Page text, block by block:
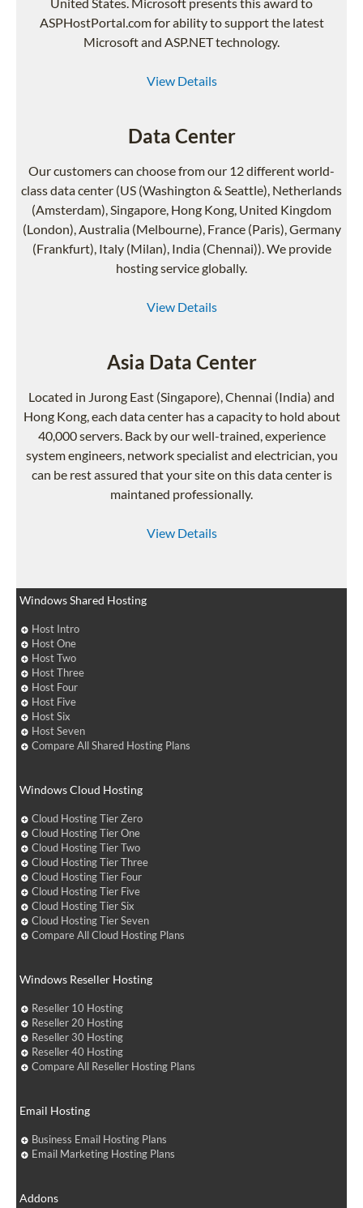
ASPHostPortal.com for ability to support the latest
Microsoft and ASP.NET technology.
View Details
Data Center
Our customers can choose from our 12 different world-
class data center (US (Washington & Seattle), Netherlands
(Amsterdam), Singapore, Hong Kong, United Kingdom
(London), Australia (Melbourne), France (Paris), Germany
(Frankfurt), Italy (Milan), India (Chennai)). We provide
hosting service globally.
View Details
Asia Data Center
Located in Jurong East (Singapore), Chennai (India) and
Hong Kong, each data center has a capacity to hold about
40,000 servers. Back by our well-trained, experience
system engineers, network specialist and electrician, you
can be rest assured that your site on this data center is
maintaned professionally.
View Details
Windows Shared Hosting
Host Intro
Host One
Host Two
Host Three
Host Four
Host Five
Host Six
Host Seven
Compare All Shared Hosting Plans
Windows Cloud Hosting
Cloud Hosting Tier Zero
Cloud Hosting Tier One
Cloud Hosting Tier Two
Cloud Hosting Tier Three
Cloud Hosting Tier Four
Cloud Hosting Tier Five
Cloud Hosting Tier Six
Cloud Hosting Tier Seven
Compare All Cloud Hosting Plans
Windows Reseller Hosting
Reseller 10 Hosting
Reseller 20 Hosting
Reseller 30 Hosting
Reseller 40 Hosting
Compare All Reseller Hosting Plans
Email Hosting
Business Email Hosting Plans
Email Marketing Hosting Plans
Addons